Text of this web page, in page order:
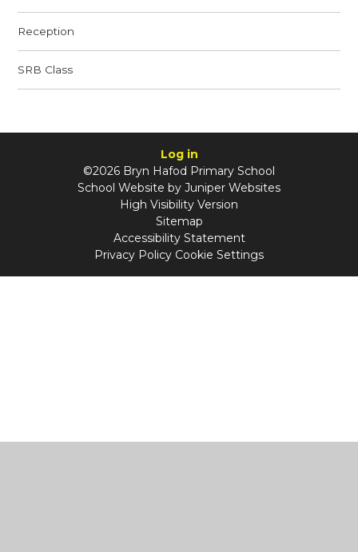
Reception
SRB Class
Log in
©2026 Bryn Hafod Primary School
School Website by Juniper Websites
High Visibility Version
Sitemap
Accessibility Statement
Privacy Policy Cookie Settings